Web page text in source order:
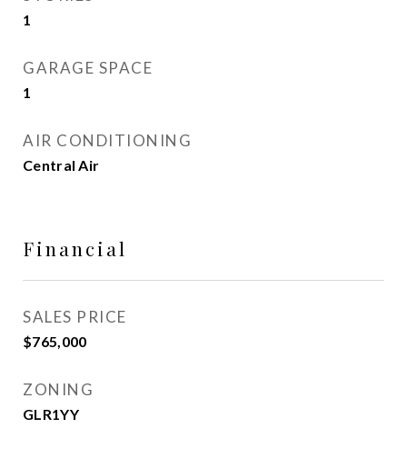
1
GARAGE SPACE
1
AIR CONDITIONING
Central Air
Financial
SALES PRICE
$765,000
ZONING
GLR1YY